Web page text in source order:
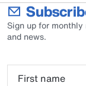
Sign up for
and news.
First name